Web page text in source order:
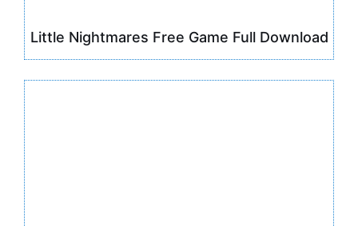
Little Nightmares Free Game Full Download